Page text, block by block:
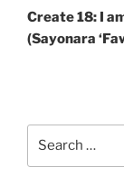
Post
Create 18: I
(Sayonara